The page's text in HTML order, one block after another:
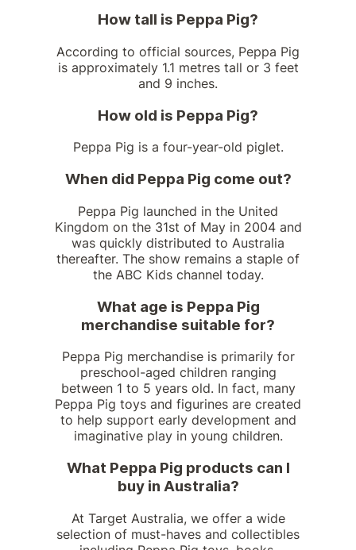
How tall is Peppa Pig?
According to official sources, Peppa Pig
is approximately 1.1 metres tall or 3 feet
and 9 inches.
How old is Peppa Pig?
Peppa Pig is a four-year-old piglet.
When did Peppa Pig come out?
Peppa Pig launched in the United
Kingdom on the 31st of May in 2004 and
was quickly distributed to Australia
thereafter. The show remains a staple of
the ABC Kids channel today.
What age is Peppa Pig
merchandise suitable for?
Peppa Pig merchandise is primarily for
preschool-aged children ranging
between 1 to 5 years old. In fact, many
Peppa Pig toys and figurines are created
to help support early development and
imaginative play in young children.
What Peppa Pig products can I
buy in Australia?
At Target Australia, we offer a wide
selection of must-haves and collectibles